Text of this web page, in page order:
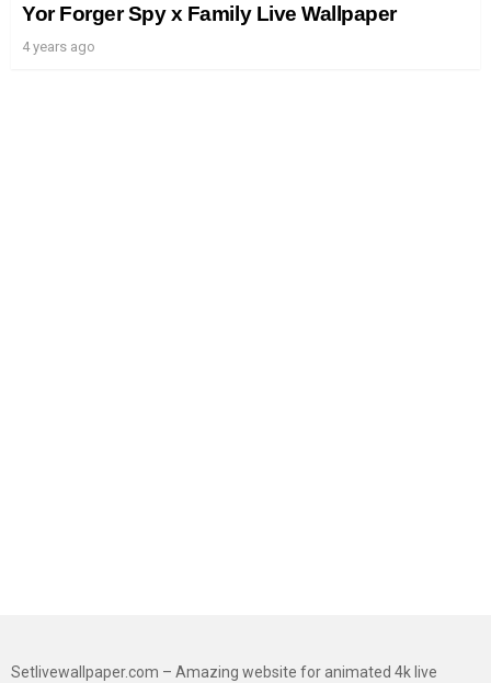
Yor Forger Spy x Family Live Wallpaper
4 years ago
Setlivewallpaper.com – Amazing website for animated 4k live